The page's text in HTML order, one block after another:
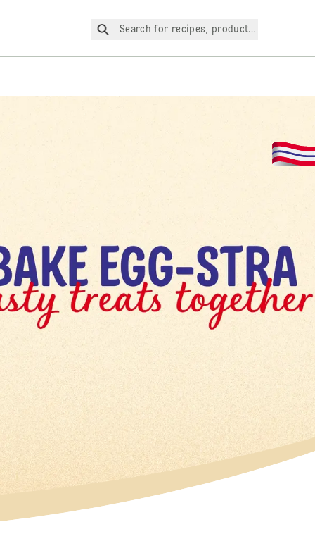
Search for recipes, products, etc.